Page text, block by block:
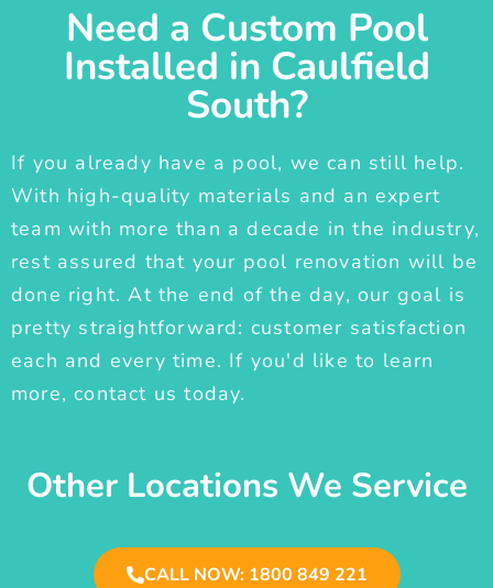
Need a Custom Pool
Installed in Caulfield
South?
If you already have a pool, we can still help.
With high-quality materials and an expert
team with more than a decade in the industry,
rest assured that your pool renovation will be
done right. At the end of the day, our goal is
pretty straightforward: customer satisfaction
each and every time. If you'd like to learn
more, contact us today.
Other Locations We Service
CALL NOW: 1800 849 221